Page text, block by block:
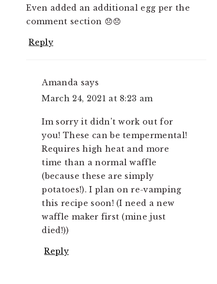
Even added an additional egg per the
comment section 😞😞
Reply
Amanda says
March 24, 2021 at 8:23 am
Im sorry it didn't work out for
you! These can be tempermental!
Requires high heat and more
time than a normal waffle
(because these are simply
potatoes!). I plan on re-vamping
this recipe soon! (I need a new
waffle maker first (mine just
died!))
Reply